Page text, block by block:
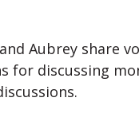
Aubrey share
for discussing